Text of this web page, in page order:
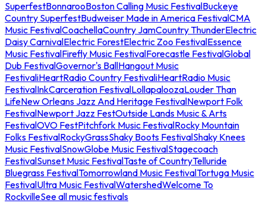
SuperfestBonnarooBoston Calling Music FestivalBuckeye
Country SuperfestBudweiser Made in America FestivalCMA
Music FestivalCoachellaCountry JamCountry ThunderElectric
Daisy CarnivalElectric ForestElectric Zoo FestivalEssence
Music FestivalFirefly Music FestivalForecastle FestivalGlobal
Dub FestivalGovernor's BallHangout Music
FestivaliHeartRadio Country FestivaliHeartRadio Music
FestivalInkCarceration FestivalLollapaloozaLouder Than
LifeNew Orleans Jazz And Heritage FestivalNewport Folk
FestivalNewport Jazz FestOutside Lands Music & Arts
FestivalOVO FestPitchfork Music FestivalRocky Mountain
Folks FestivalRockyGrassShaky Boots FestivalShaky Knees
Music FestivalSnowGlobe Music FestivalStagecoach
FestivalSunset Music FestivalTaste of CountryTelluride
Bluegrass FestivalTomorrowland Music FestivalTortuga Music
FestivalUltra Music FestivalWatershedWelcome To
RockvilleSee all music festivals